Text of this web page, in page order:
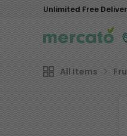
Unlimited Free
All Items